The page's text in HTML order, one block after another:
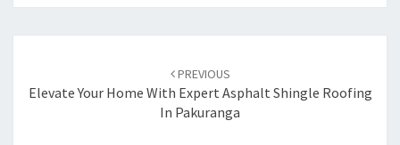
navigation
PREVIOUS
Elevate Your Home With Expert Asphalt Shingle Roofing
In Pakuranga